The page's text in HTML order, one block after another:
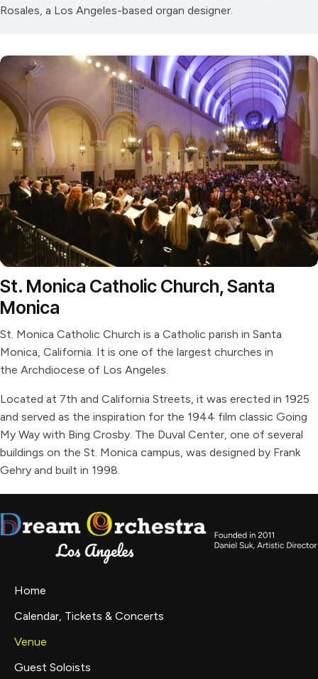
Rosales, a Los Angeles-based organ designer.
St. Monica Catholic Church, Santa
Monica
St. Monica Catholic Church is a Catholic parish in Santa
Monica, California. It is one of the largest churches in
the Archdiocese of Los Angeles.
Located at 7th and California Streets, it was erected in 1925
and served as the inspiration for the 1944 film classic Going
My Way with Bing Crosby. The Duval Center, one of several
buildings on the St. Monica campus, was designed by Frank
Gehry and built in 1998.
Home
Calendar, Tickets & Concerts
Venue
Guest Soloists